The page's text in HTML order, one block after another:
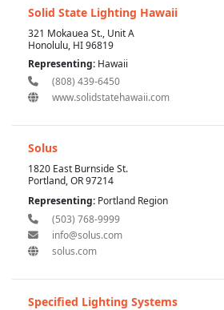
Solid State Lighting Hawaii
321 Mokauea St., Unit A
Honolulu, HI 96819
Representing: Hawaii
(808) 439-6450
www.solidstatehawaii.com
Solus
1820 East Burnside St.
Portland, OR 97214
Representing: Portland Region
(503) 768-9999
info@solus.com
solus.com
Specified Lighting Systems